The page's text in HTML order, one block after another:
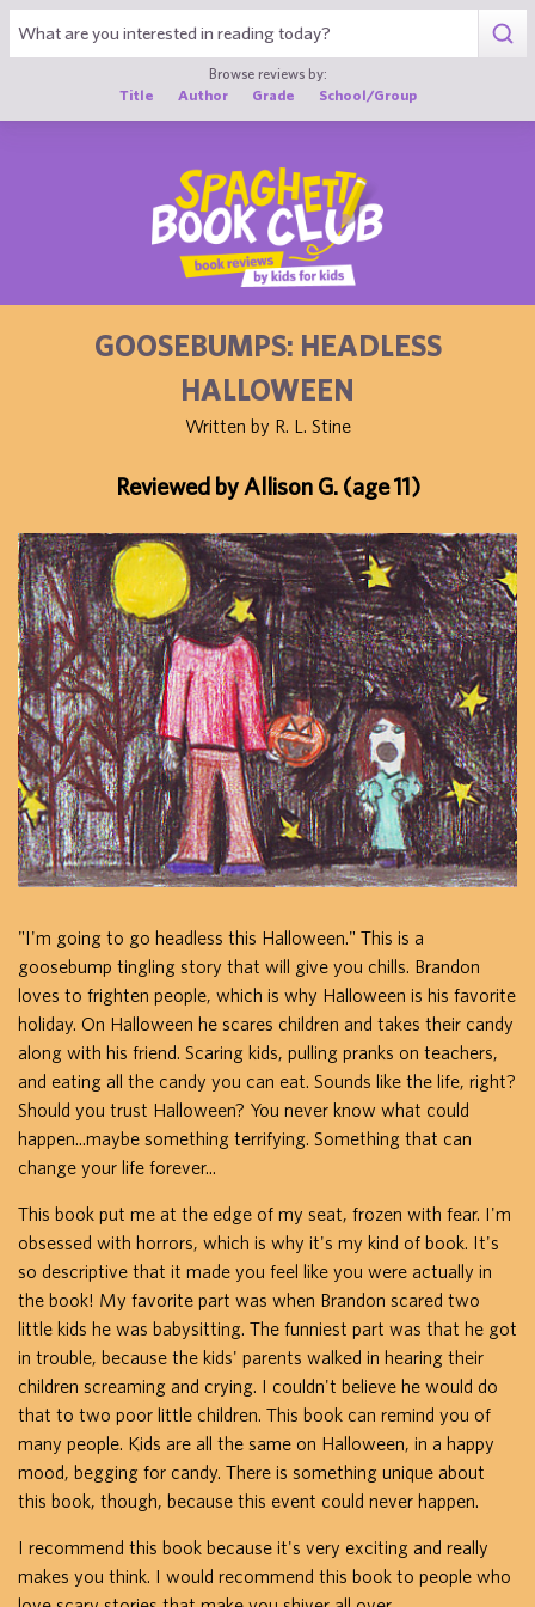
Browse reviews by:
Title
Author Grade School/Group
GOOSEBUMPS: HEADLESS
HALLOWEEN
Written by R. L. Stine
Reviewed by Allison G. (age 11)
"I'm going to go headless this Halloween." This is a
goosebump tingling story that will give you chills. Brandon
loves to frighten people, which is why Halloween is his favorite
holiday. On Halloween he scares children and takes their candy
along with his friend. Scaring kids, pulling pranks on teachers,
and eating all the candy you can eat. Sounds like the life, right?
Should you trust Halloween? You never know what could
happen...maybe something terrifying. Something that can
change your life forever...
This book put me at the edge of my seat, frozen with fear. I'm
obsessed with horrors, which is why it's my kind of book. It's
so descriptive that it made you feel like you were actually in
the book! My favorite part was when Brandon scared two
little kids he was babysitting. The funniest part was that he got
in trouble, because the kids' parents walked in hearing their
children screaming and crying. I couldn't believe he would do
that to two poor little children. This book can remind you of
many people. Kids are all the same on Halloween, in a happy
mood, begging for candy. There is something unique about
this book, though, because this event could never happen.
I recommend this book because it's very exciting and really
makes you think. I would recommend this book to people who